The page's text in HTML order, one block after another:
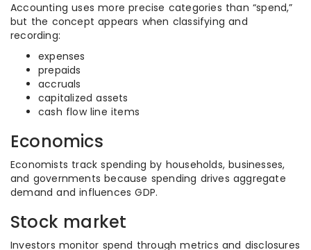
Accounting uses more precise categories than “spend,”
but the concept appears when classifying and
recording:
expenses
prepaids
accruals
capitalized assets
cash flow line items
Economics
Economists track spending by households, businesses,
and governments because spending drives aggregate
demand and influences GDP.
Stock market
Investors monitor spend through metrics and disclosures